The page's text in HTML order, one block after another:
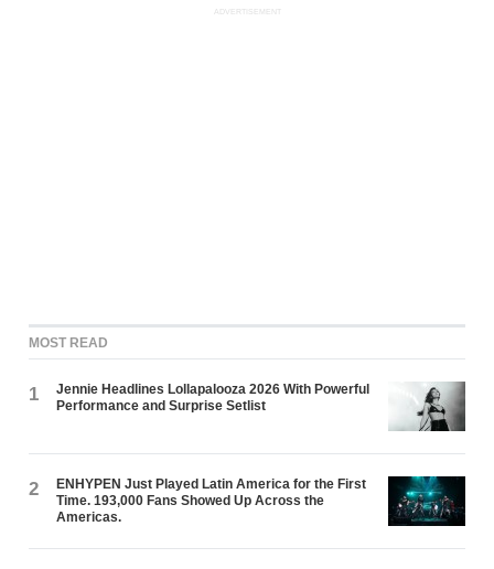
ADVERTISEMENT
MOST READ
1
Jennie Headlines Lollapalooza 2026 With Powerful
Performance and Surprise Setlist
2
ENHYPEN Just Played Latin America for the First
Time. 193,000 Fans Showed Up Across the
Americas.